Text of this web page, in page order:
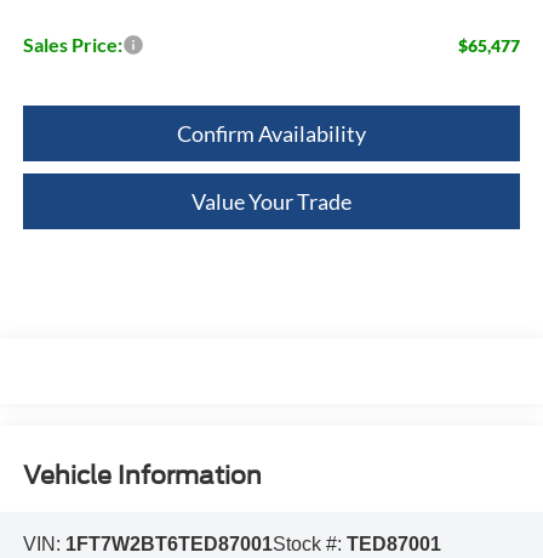
Sales Price: $65,477
Confirm Availability
Value Your Trade
Vehicle Information
VIN: 1FT7W2BT6TED87001Stock #: TED87001